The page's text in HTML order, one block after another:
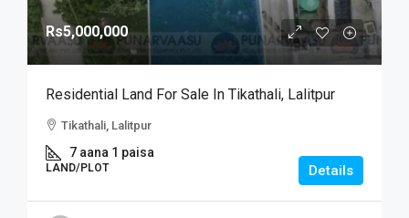
Rs5,000,000
Residential Land For Sale In Tikathali, Lalitpur
Tikathali, Lalitpur
7 aana 1 paisa
LAND/PLOT Details